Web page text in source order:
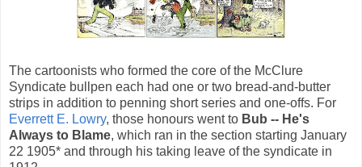
The cartoonists who formed the core of the McClure
Syndicate bullpen each had one or two bread-and-butter
strips in addition to penning short series and one-offs. For
Everrett E. Lowry, those honours went to Bub -- He's
Always to Blame, which ran in the section starting January
22 1905* and through his taking leave of the syndicate in